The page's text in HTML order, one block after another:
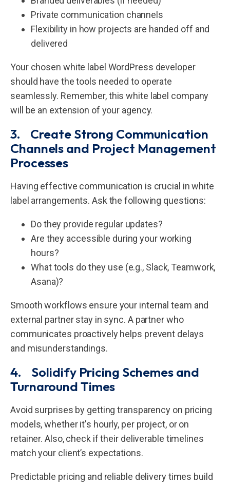
Private communication channels
Flexibility in how projects are handed off and
delivered
Your chosen white label WordPress developer
should have the tools needed to operate
seamlessly. Remember, this white label company
will be an extension of your agency.
3. Create Strong Communication
Channels and Project Management
Processes
Having effective communication is crucial in white
label arrangements. Ask the following questions:
Do they provide regular updates?
Are they accessible during your working
hours?
What tools do they use (e.g., Slack, Teamwork,
Asana)?
Smooth workflows ensure your internal team and
external partner stay in sync. A partner who
communicates proactively helps prevent delays
and misunderstandings.
4. Solidify Pricing Schemes and
Turnaround Times
Avoid surprises by getting transparency on pricing
models, whether it's hourly, per project, or on
retainer. Also, check if their deliverable timelines
match your client’s expectations.
Predictable pricing and reliable delivery times build